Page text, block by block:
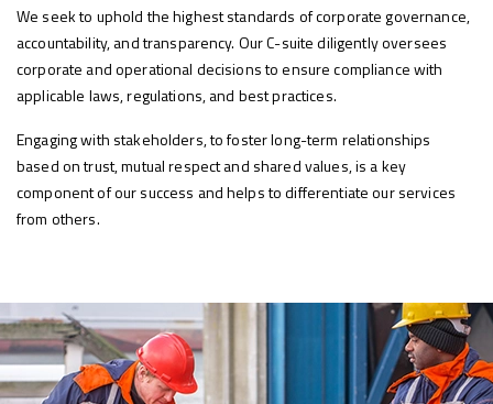
We seek to uphold the highest standards of corporate governance,
accountability, and transparency. Our C-suite diligently oversees
corporate and operational decisions to ensure compliance with
applicable laws, regulations, and best practices.
Engaging with stakeholders, to foster long-term relationships
based on trust, mutual respect and shared values, is a key
component of our success and helps to differentiate our services
from others.